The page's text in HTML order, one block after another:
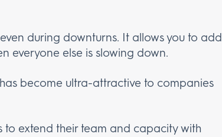
during downturns. It allows you to add
everyone else is slowing down.
become ultra-attractive to companies
to extend their team and capacity with